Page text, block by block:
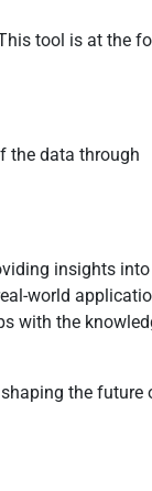
tool is at the
the data through
insights into
world
with the
shaping the future